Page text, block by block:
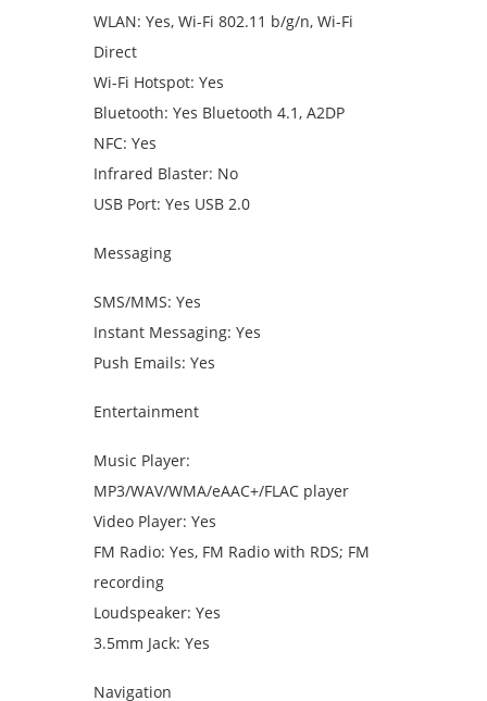
WLAN: Yes, Wi-Fi 802.11 b/g/n, Wi-Fi
Direct
Wi-Fi Hotspot: Yes
Bluetooth: Yes Bluetooth 4.1, A2DP
NFC: Yes
Infrared Blaster: No
USB Port: Yes USB 2.0
Messaging
SMS/MMS: Yes
Instant Messaging: Yes
Push Emails: Yes
Entertainment
Music Player:
MP3/WAV/WMA/eAAC+/FLAC player
Video Player: Yes
FM Radio: Yes, FM Radio with RDS; FM
recording
Loudspeaker: Yes
3.5mm Jack: Yes
Navigation